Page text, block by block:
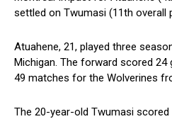
settled on Twumasi (11th overall
Atuahene, 21, played three
Michigan. The forward scored 24
49 matches for the Wolverines
The 20-year-old Twumasi